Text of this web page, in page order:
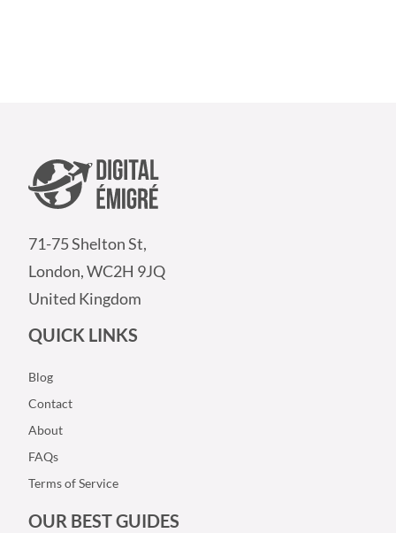
71-75 Shelton St,
London, WC2H 9JQ
United Kingdom
QUICK LINKS
Blog
Contact
About
FAQs
Terms of Service
OUR BEST GUIDES